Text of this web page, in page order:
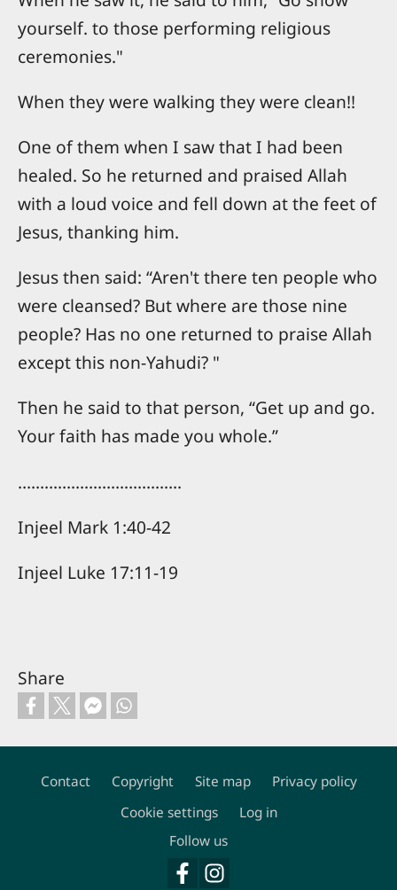
yourself. to those performing religious
ceremonies."
When they were walking they were clean!!
One of them when I saw that I had been
healed. So he returned and praised Allah
with a loud voice and fell down at the feet of
Jesus, thanking him.
Jesus then said: “Aren't there ten people who
were cleansed? But where are those nine
people? Has no one returned to praise Allah
except this non-Yahudi? "
Then he said to that person, “Get up and go.
Your faith has made you whole.”
……………………………….
Injeel Mark 1:40-42
Injeel Luke 17:11-19
Share
Footer
Contact Copyright Site map
Privacy policy
Cookie settings
Log in
Follow us